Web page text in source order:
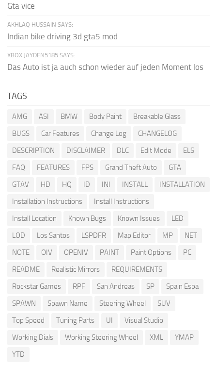
Gta vice
AKHLAQ HUSSAIN SAYS:
Indian bike driving 3d gta5 mod
XBOX JAYDEN5185 SAYS:
Das Auto ist ja auch schon wieder auf jeden Moment los
TAGS
AMG ASI BMW Body Paint
Breakable Glass
BUGS
Car Features Change Log
CHANGELOG
DESCRIPTION
DISCLAIMER DLC Edit Mode
ELS
FAQ
FEATURES FPS Grand Theft Auto
GTA
GTAV
HD HQ ID INI INSTALL
INSTALLATION
Installation Instructions
Install Instructions
Install Location
Known Bugs Known Issues
LED
LOD
Los Santos LSPDFR Map Editor MP
NET
NOTE
OIV OPENIV PAINT Paint Options
PC
README
Realistic Mirrors
REQUIREMENTS
Rockstar Games
RPF San Andreas SP
Spain Espa
SPAWN
Spawn Name Steering Wheel
SUV
Top Speed
Tuning Parts UI
Visual Studio
Working Dials
Working Steering Wheel XML
YMAP
YTD